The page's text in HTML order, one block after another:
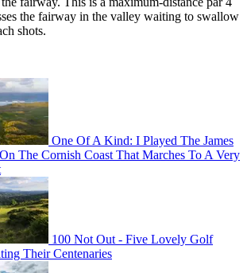
the fairway in the valley waiting to swallow
shots.
One Of A Kind: I Played The James
The Cornish Coast That Marches To A Very
100 Not Out - Five Lovely Golf
Their Centenaries